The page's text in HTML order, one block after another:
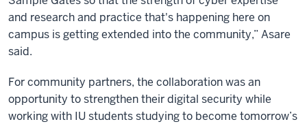
and research and practice that's happening here on
campus is getting extended into the community,” Asare
said.
For community partners, the collaboration was an
opportunity to strengthen their digital security while
working with IU students studying to become tomorrow’s